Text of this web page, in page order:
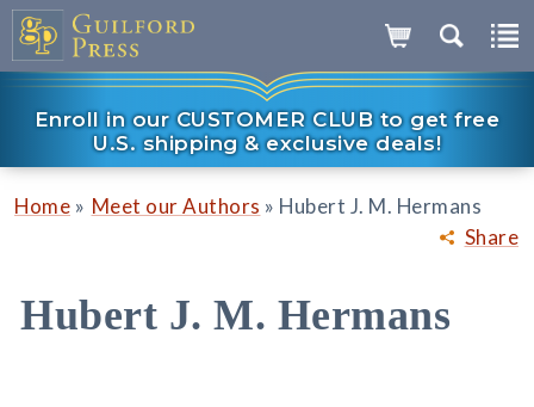
Enroll in our CUSTOMER CLUB to get free
U.S. shipping & exclusive deals!
Share
Home » Meet our Authors » Hubert J. M. Hermans
Hubert J. M. Hermans